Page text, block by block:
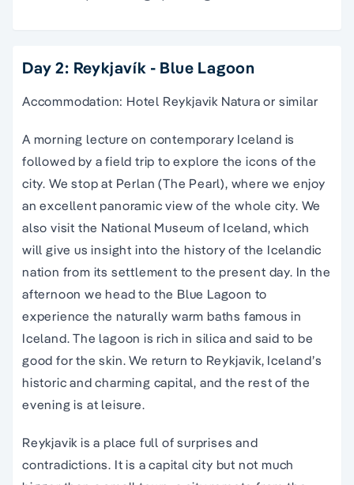
Day 2: Reykjavík - Blue Lagoon
Accommodation: Hotel Reykjavik Natura or similar
A morning lecture on contemporary Iceland is
followed by a field trip to explore the icons of the
city. We stop at Perlan (The Pearl), where we enjoy
an excellent panoramic view of the whole city. We
also visit the National Museum of Iceland, which
will give us insight into the history of the Icelandic
nation from its settlement to the present day. In the
afternoon we head to the Blue Lagoon to
experience the naturally warm baths famous in
Iceland. The lagoon is rich in silica and said to be
good for the skin. We return to Reykjavik, Iceland’s
historic and charming capital, and the rest of the
evening is at leisure.
Reykjavik is a place full of surprises and
contradictions. It is a capital city but not much